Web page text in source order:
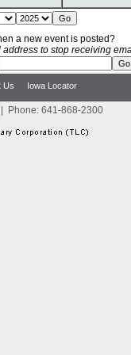
a new event is posted?
to stop receiving
Us Iowa Locator
Phone: 641-868-2300